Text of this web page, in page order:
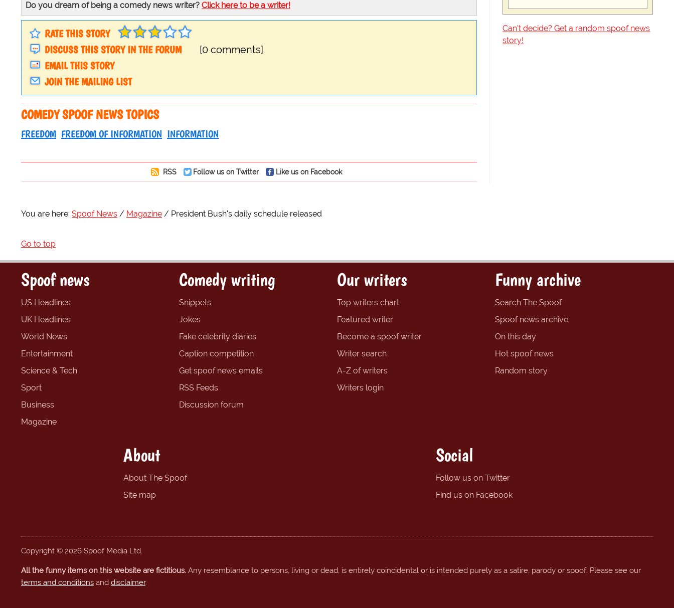
Do you dream of being a comedy news writer? Click here to be a writer!
RATE THIS STORY
DISCUSS THIS STORY IN THE FORUM
[0 comments]
EMAIL THIS STORY
JOIN THE MAILING LIST
COMEDY SPOOF NEWS TOPICS
FREEDOM FREEDOM OF INFORMATION INFORMATION
RSS Follow us on Twitter Like us on Facebook
Can't decide? Get a random spoof news
story!
You are here: Spoof News Magazine President Bush's daily schedule released
Go to top
Spoof news
US Headlines
UK Headlines
World News
Entertainment
Science & Tech
Sport
Business
Magazine
Comedy writing
Snippets
Jokes
Fake celebrity diaries
Caption competition
Get spoof news emails
RSS Feeds
Discussion forum
Our writers
Top writers chart
Featured writer
Become a spoof writer
Writer search
A-Z of writers
Writers login
Funny archive
Search The Spoof
Spoof news archive
On this day
Hot spoof news
Random story
About
About The Spoof
Site map
Social
Follow us on Twitter
Find us on Facebook
Copyright © 2026 Spoof Media Ltd.
All the funny items on this website are fictitious. Any resemblance to persons, living or dead, is entirely coincidental or is intended purely as a satire, parody or spoof. Please see our
terms and conditions and disclaimer.